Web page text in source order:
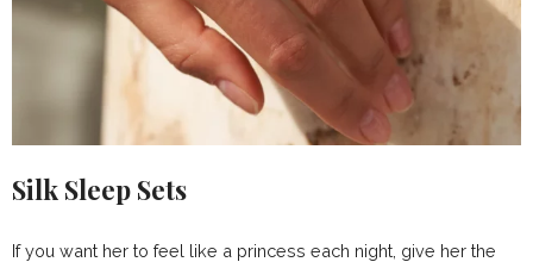
Silk Sleep Sets
If you want her to feel like a princess each night, give her the